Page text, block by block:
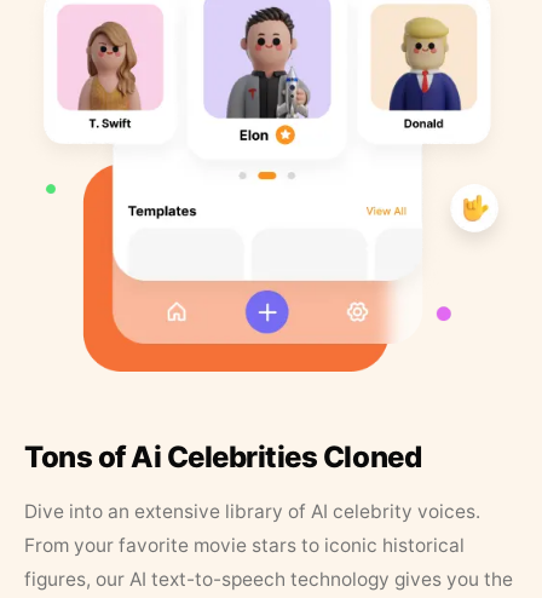
Tons of Ai Celebrities Cloned
Dive into an extensive library of AI celebrity voices.
From your favorite movie stars to iconic historical
figures, our AI text-to-speech technology gives you the